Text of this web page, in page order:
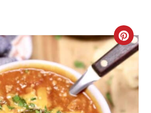
C
R
E
A